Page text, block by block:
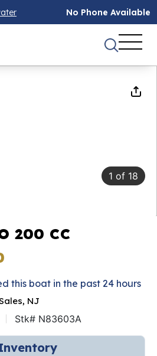
No Phone Available
1 of 18
200 CC
this boat in the past 24 hours
NJ
Stk# N83603A